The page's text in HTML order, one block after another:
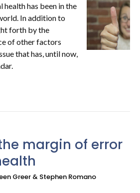
health has been in the
In addition to
forth by the
of other factors
that has, until now,
margin of error
Greer & Stephen Romano